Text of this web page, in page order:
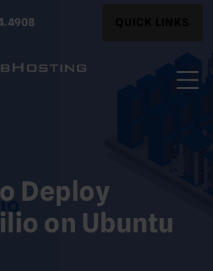
Deploy
on Ubuntu